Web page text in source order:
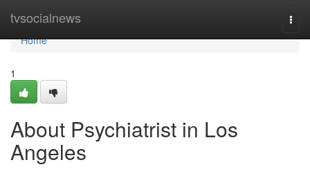
tvsocialnews
Home
Home
1
About Psychiatrist in Los
Angeles